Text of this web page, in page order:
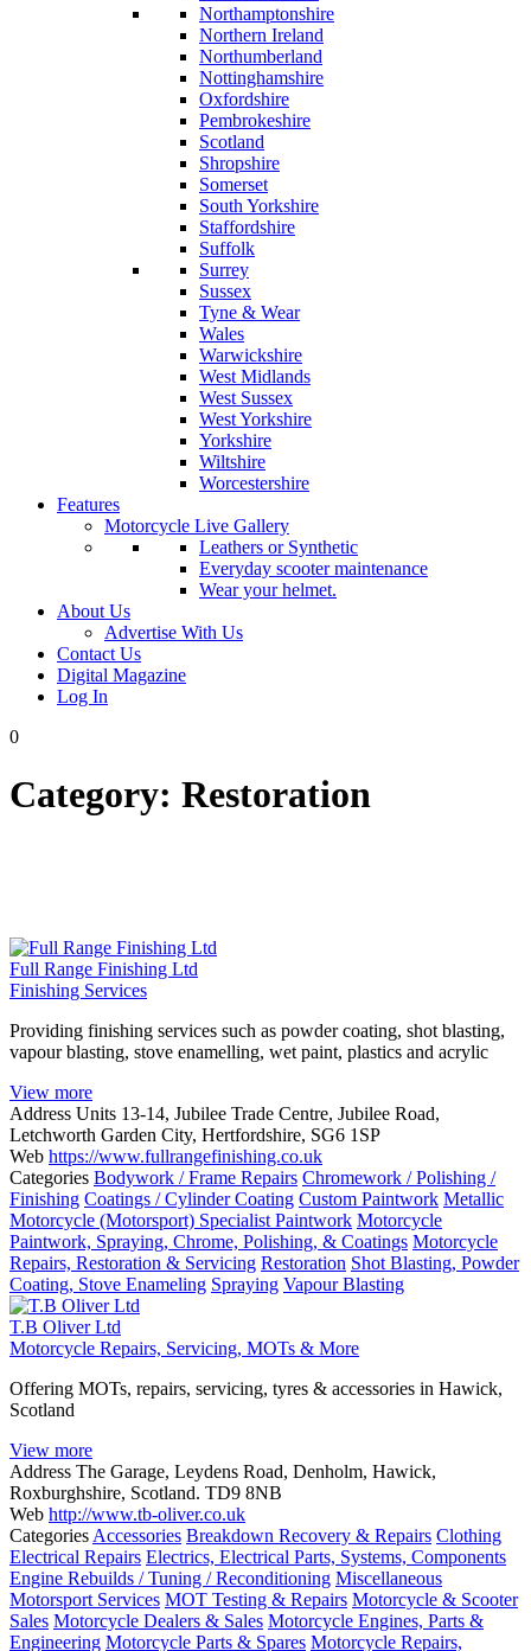
Northamptonshire
Northern Ireland
Northumberland
Nottinghamshire
Oxfordshire
Pembrokeshire
Scotland
Shropshire
Somerset
South Yorkshire
Staffordshire
Suffolk
Surrey
Sussex
Tyne & Wear
Wales
Warwickshire
West Midlands
West Sussex
West Yorkshire
Yorkshire
Wiltshire
Worcestershire
Features
Motorcycle Live Gallery
Leathers or Synthetic
Everyday scooter maintenance
Wear your helmet.
About Us
Advertise With Us
Contact Us
Digital Magazine
Log In
0
Category: Restoration
Full Range Finishing Ltd
Finishing Services
Providing finishing services such as powder coating, shot blasting,
vapour blasting, stove enamelling, wet paint, plastics and acrylic
View more
Address Units 13-14, Jubilee Trade Centre, Jubilee Road,
Letchworth Garden City, Hertfordshire, SG6 1SP
Web https://www.fullrangefinishing.co.uk
Categories Bodywork / Frame Repairs Chromework / Polishing /
Finishing Coatings / Cylinder Coating Custom Paintwork Metallic
Motorcycle (Motorsport) Specialist Paintwork Motorcycle
Paintwork, Spraying, Chrome, Polishing, & Coatings Motorcycle
Repairs, Restoration & Servicing Restoration Shot Blasting, Powder
Coating, Stove Enameling Spraying Vapour Blasting
T.B Oliver Ltd
Motorcycle Repairs, Servicing, MOTs & More
Offering MOTs, repairs, servicing, tyres & accessories in Hawick,
Scotland
View more
Address The Garage, Leydens Road, Denholm, Hawick,
Roxburghshire, Scotland. TD9 8NB
Web http://www.tb-oliver.co.uk
Categories Accessories Breakdown Recovery & Repairs Clothing
Electrical Repairs Electrics, Electrical Parts, Systems, Components
Engine Rebuilds / Tuning / Reconditioning Miscellaneous
Motorsport Services MOT Testing & Repairs Motorcycle & Scooter
Sales Motorcycle Dealers & Sales Motorcycle Engines, Parts &
Engineering Motorcycle Parts & Spares Motorcycle Repairs,